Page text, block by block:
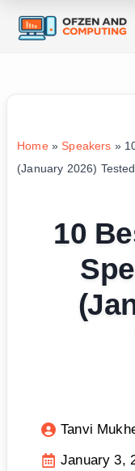
Home»Speakers »
(January 2026) Tested
10
Tanvi
January 3,